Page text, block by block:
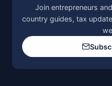
Join entrepreneurs
country guides, tax